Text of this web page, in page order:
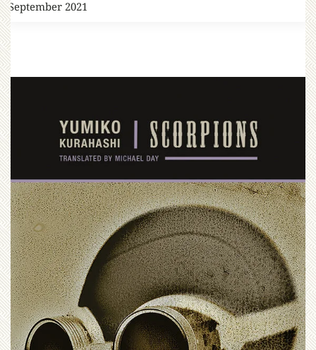
7 September 2021